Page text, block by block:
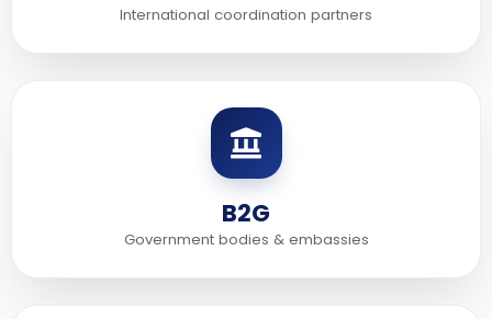
International coordination partners
B2G
Government bodies & embassies